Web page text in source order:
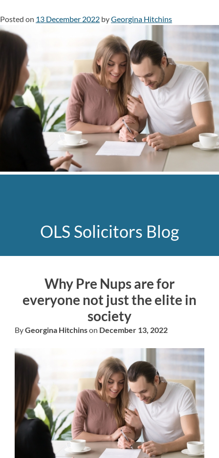
Posted on 13 December 2022 byGeorgina Hitchins
OLS Solicitors Blog
Why Pre Nups are for
everyone not just the elite in
society
ByGeorgina Hitchinson December 13, 2022